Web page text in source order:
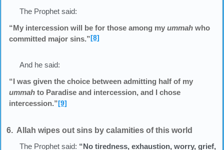
The Prophet said:
“My intercession will be for those among my ummah who
committed major sins.”[8]
And he said:
“I was given the choice between admitting half of my
ummah to Paradise and intercession, and I chose
intercession.”[9]
6. Allah wipes out sins by calamities of this world
The Prophet said: “No tiredness, exhaustion, worry, grief,